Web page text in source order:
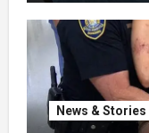
News & Stories